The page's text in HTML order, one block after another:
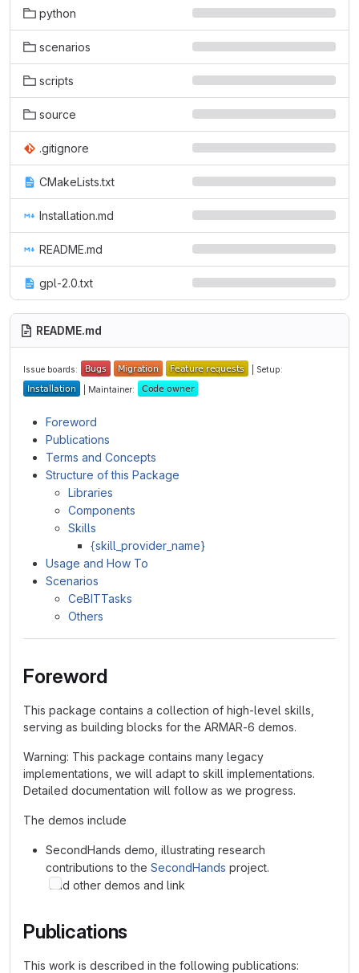
python
scenarios
scripts
source
.gitignore
CMakeLists.txt
Installation.md
README.md
gpl-2.0.txt
README.md
Issue boards:
| Setup:
| Maintainer:
Foreword
Publications
Terms and Concepts
Structure of this Package
Libraries
Components
Skills
{skill_provider_name}
Usage and How To
Scenarios
CeBITTasks
Others
Foreword
This package contains a collection of high-level skills,
serving as building blocks for the ARMAR-6 demos.
Warning: This package contains many legacy
implementations, we will adapt to skill implementations.
Detailed documentation will follow as we progress.
The demos include
SecondHands demo, illustrating research
contributions to the SecondHands project.
add other demos and link
Publications
This work is described in the following publications: